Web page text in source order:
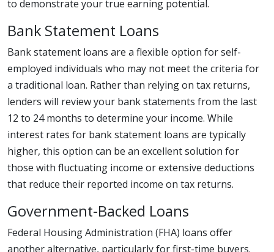
to demonstrate your true earning potential.
Bank Statement Loans
Bank statement loans are a flexible option for self-
employed individuals who may not meet the criteria for
a traditional loan. Rather than relying on tax returns,
lenders will review your bank statements from the last
12 to 24 months to determine your income. While
interest rates for bank statement loans are typically
higher, this option can be an excellent solution for
those with fluctuating income or extensive deductions
that reduce their reported income on tax returns.
Government-Backed Loans
Federal Housing Administration (FHA) loans offer
another alternative, particularly for first-time buyers.